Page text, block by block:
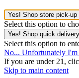
Yes! Shop store pick-up
Select this option to
Yes! Shop quick delivery
Select this option to
No... Unfortunately I'm
If you are under 21,
Skip to main content